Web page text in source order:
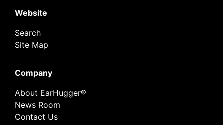
Website
Search
Site Map
Company
About EarHugger®
News Room
Contact Us